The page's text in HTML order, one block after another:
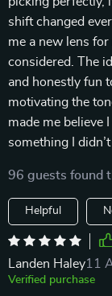
shift changed
me a new lens
considered. The
and honestly fun
motivating the
made me believe
something I
96 guests found
Helpful
Landen Haley11
Verified purchase